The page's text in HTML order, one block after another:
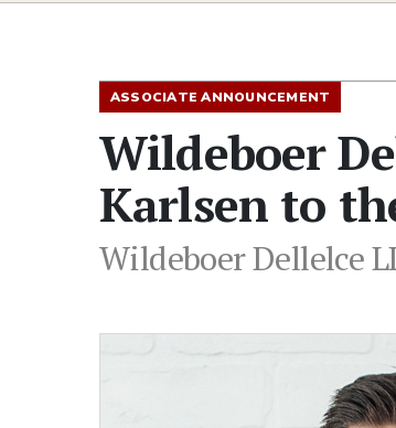
ASSOCIATE ANNOUNCEMENT
Wildeboer
Karlsen to
Wildeboer Dellelce